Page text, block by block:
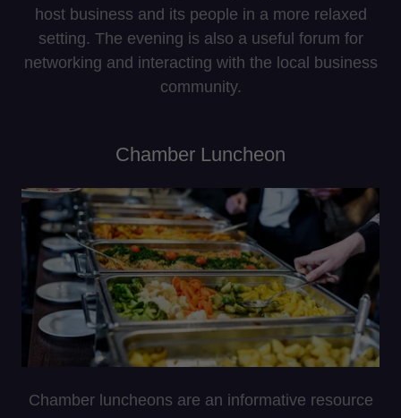
host business and its people in a more relaxed
setting. The evening is also a useful forum for
networking and interacting with the local business
community.
Chamber Luncheon
Chamber luncheons are an informative resource